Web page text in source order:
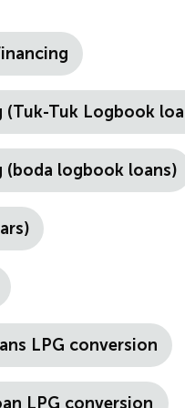
(Tuk-Tuk Logbook
(boda logbook loans)
LPG conversion
LPG conversion